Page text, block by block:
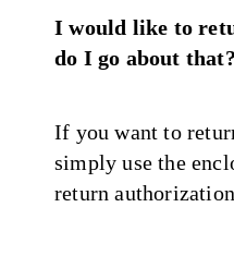
I would like to
do I go about that?
If you want to
simply use the
return